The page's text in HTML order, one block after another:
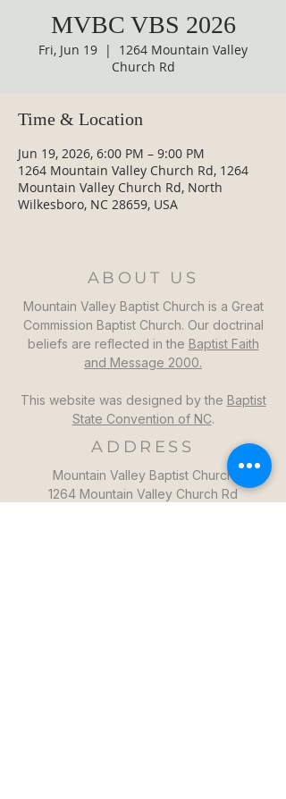
MVBC VBS 2026
Fri, Jun 19
  |
1264 Mountain Valley
Church Rd
Time & Location
Jun 19, 2026, 6:00 PM – 9:00 PM
1264 Mountain Valley Church Rd, 1264
Mountain Valley Church Rd, North
Wilkesboro, NC 28659, USA
ABOUT US
Mountain Valley Baptist Church is a Great
Commission Baptist Church. Our doctrinal
beliefs are reflected in the Baptist Faith
and Message 2000.
This website was designed by the Baptist
State Convention of NC.
ADDRESS
Mountain Valley Baptist Church
1264 Mountain Valley Church Rd